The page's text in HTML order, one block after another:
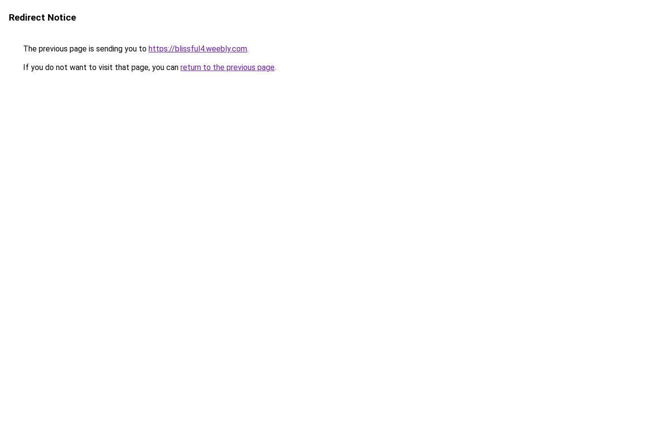
Redirect Notice
The previous page is sending you to https://blissful4.weebly.com.
If you do not want to visit that page, you can return to the previous page.